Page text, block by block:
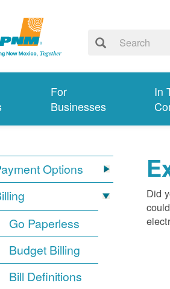
For
Businesses
In
Options
Go Paperless
Budget Billing
Bill Definitions
Did